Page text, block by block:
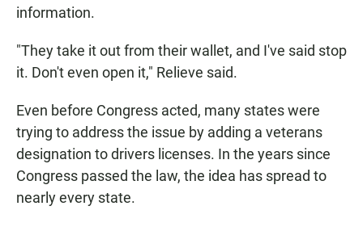
information.
"They take it out from their wallet, and I've said stop
it. Don't even open it," Relieve said.
Even before Congress acted, many states were
trying to address the issue by adding a veterans
designation to drivers licenses. In the years since
Congress passed the law, the idea has spread to
nearly every state.